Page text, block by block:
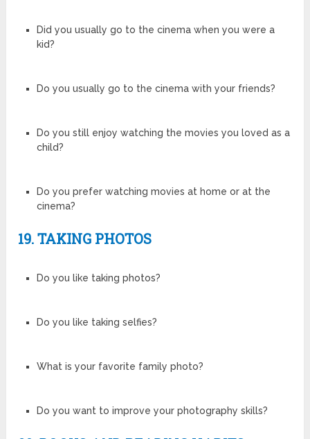
Did you usually go to the cinema when you were a
kid?
Do you usually go to the cinema with your friends?
Do you still enjoy watching the movies you loved as a
child?
Do you prefer watching movies at home or at the
cinema?
19. TAKING PHOTOS
Do you like taking photos?
Do you like taking selfies?
What is your favorite family photo?
Do you want to improve your photography skills?